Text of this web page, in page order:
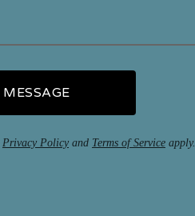
Privacy Policy and Terms of Service apply.